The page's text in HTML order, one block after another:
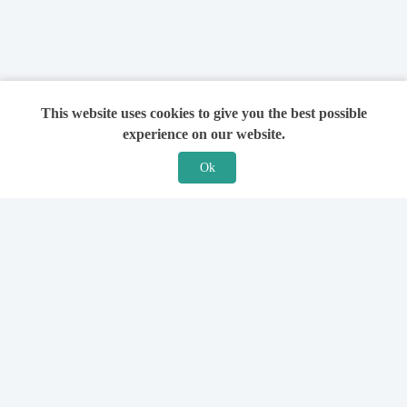
This website uses cookies to give you the best possible
experience on our website.
Ok